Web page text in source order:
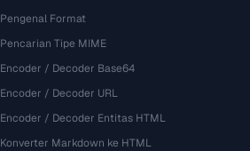
Pengenal Format
Pencarian Tipe MIME
Encoder / Decoder Base64
Encoder / Decoder URL
Encoder / Decoder Entitas HTML
Konverter Markdown ke HTML